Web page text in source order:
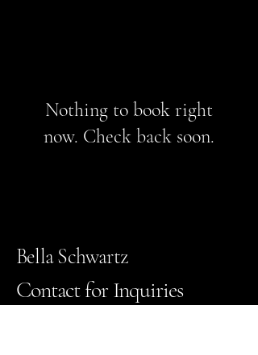
Nothing to book right
now. Check back soon.
Bella Schwartz
Contact for Inquiries